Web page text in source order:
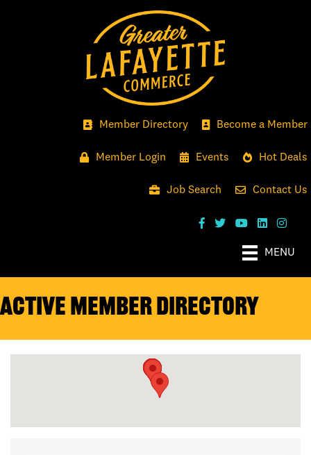
Member Directory Become a Member
Member Login Events Hot Deals
Job Search Contact Us
MENU
Active Member Directory